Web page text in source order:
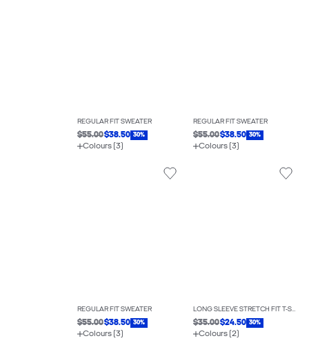
REGULAR FIT SWEATER
$55.00$38.50 30%
Colours (3)
REGULAR FIT SWEATER
$55.00$38.50 30%
Colours (3)
REGULAR FIT SWEATER
$55.00$38.50 30%
Colours (3)
LONG SLEEVE STRETCH FIT T-SHIRT
$35.00$24.50 30%
Colours (2)